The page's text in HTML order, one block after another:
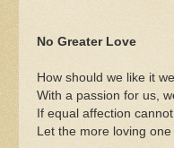
No Greater Love
How should we like it
With a passion for us,
If equal affection
Let the more loving